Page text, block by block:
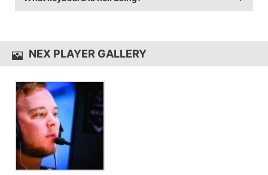
game sensitivity 1.15.
NEX PLAYER GALLERY